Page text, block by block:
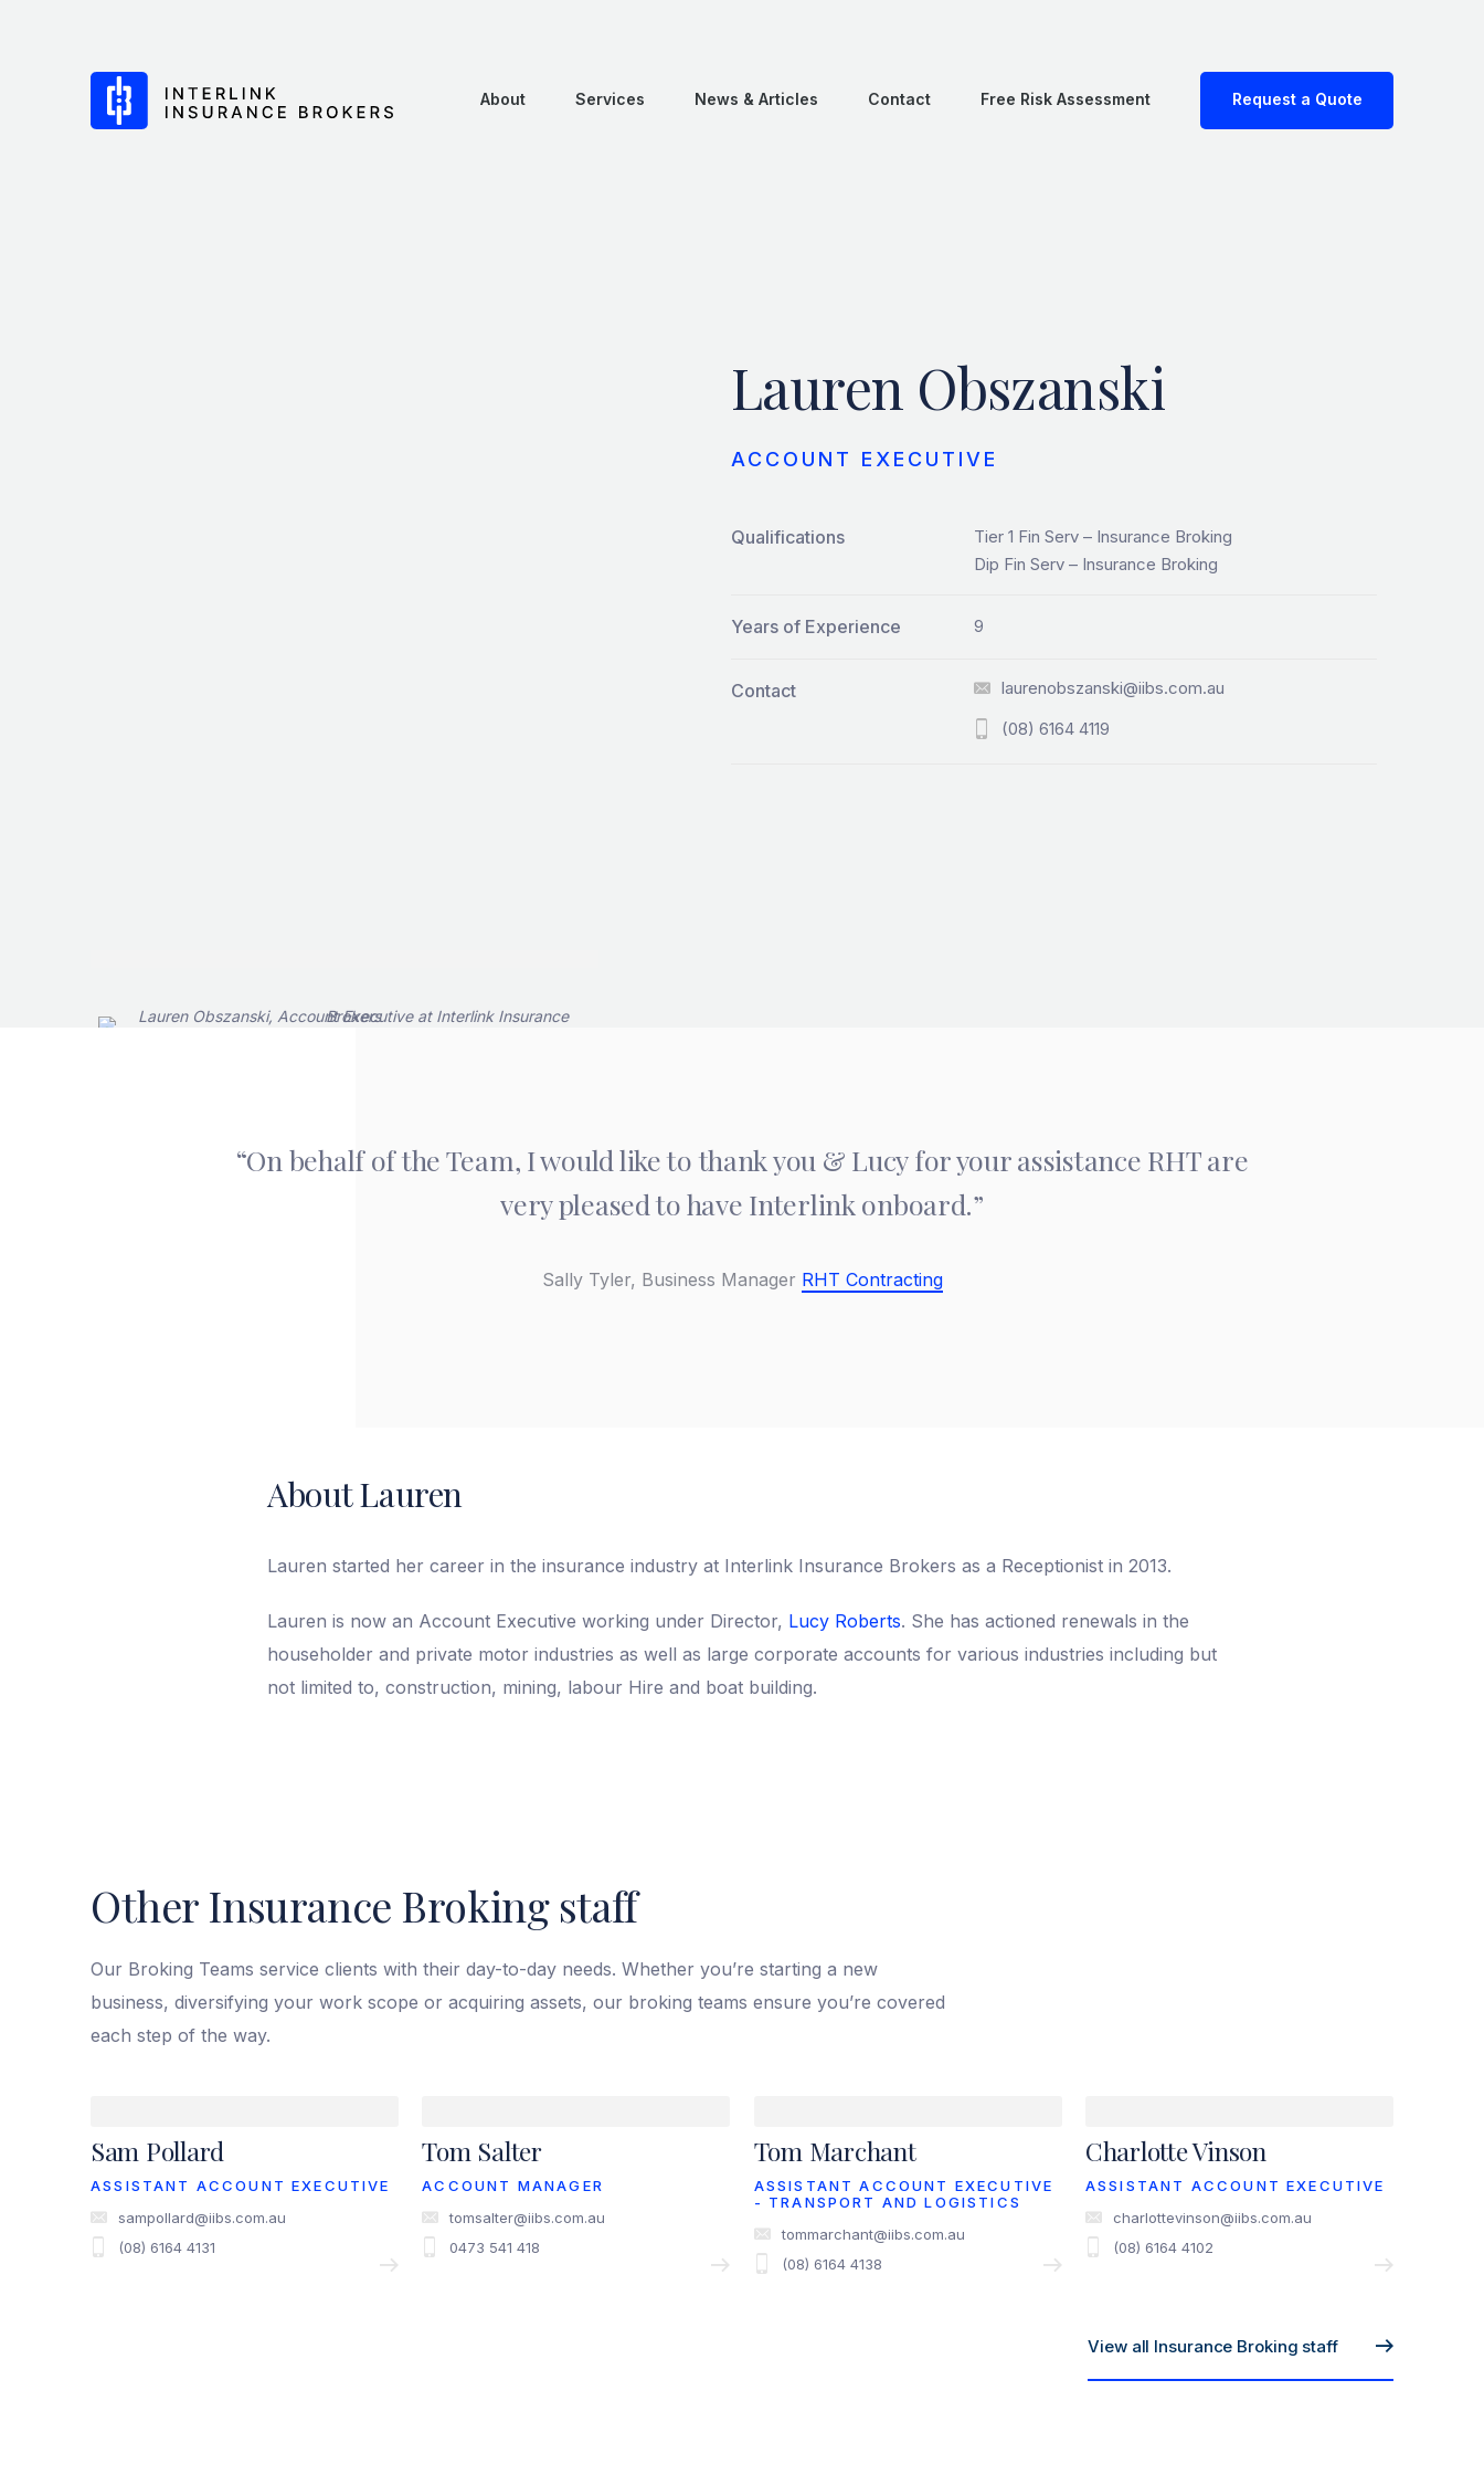
About
Services News & Articles Contact Free Risk Assessment Request a Quote
Lauren Obszanski
ACCOUNT EXECUTIVE
Qualifications
Tier 1 Fin Serv – Insurance Broking
Dip Fin Serv – Insurance Broking
Years of Experience 9
Contact
laurenobszanski@iibs.com.au
(08) 6164 4119
“On behalf of the Team, I would like to thank you & Lucy for your assistance RHT are
very pleased to have Interlink onboard.”
Sally Tyler, Business Manager RHT Contracting
About Lauren
Lauren started her career in the insurance industry at Interlink Insurance Brokers as a Receptionist in 2013.
Lauren is now an Account Executive working under Director, Lucy Roberts. She has actioned renewals in the
householder and private motor industries as well as large corporate accounts for various industries including but
not limited to, construction, mining, labour Hire and boat building.
Other Insurance Broking staff
Our Broking Teams service clients with their day-to-day needs. Whether you’re starting a new
business, diversifying your work scope or acquiring assets, our broking teams ensure you’re covered
each step of the way.
Sam Pollard
ASSISTANT ACCOUNT EXECUTIVE
sampollard@iibs.com.au
(08) 6164 4131
Tom Salter
ACCOUNT MANAGER
tomsalter@iibs.com.au
0473 541 418
Tom Marchant
ASSISTANT ACCOUNT EXECUTIVE
- TRANSPORT AND LOGISTICS
tommarchant@iibs.com.au
(08) 6164 4138
Charlotte Vinson
ASSISTANT ACCOUNT EXECUTIVE
charlottevinson@iibs.com.au
(08) 6164 4102
View all Insurance Broking staff